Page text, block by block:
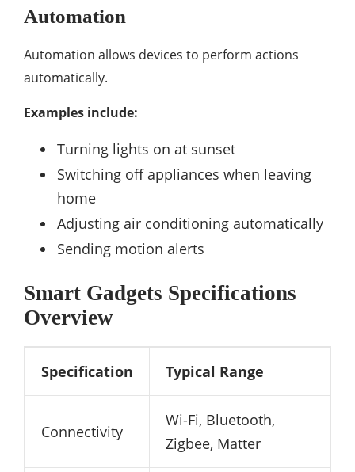
Automation
Automation allows devices to perform actions
automatically.
Examples include:
Turning lights on at sunset
Switching off appliances when leaving
home
Adjusting air conditioning automatically
Sending motion alerts
Smart Gadgets Specifications
Overview
Specification Typical Range
Connectivity
Wi-Fi, Bluetooth,
Zigbee, Matter